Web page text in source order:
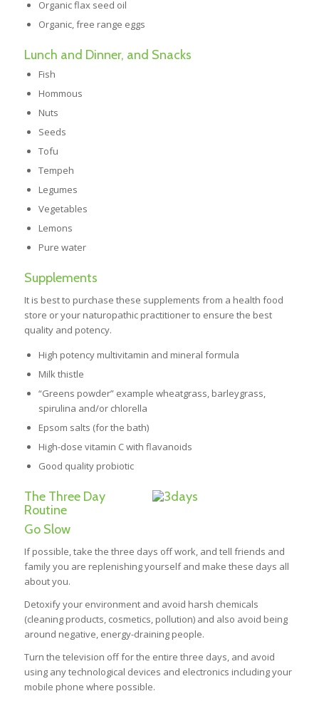
Organic flax seed oil
Organic, free range eggs
Lunch and Dinner, and Snacks
Fish
Hommous
Nuts
Seeds
Tofu
Tempeh
Legumes
Vegetables
Lemons
Pure water
Supplements
It is best to purchase these supplements from a health food
store or your naturopathic practitioner to ensure the best
quality and potency.
High potency multivitamin and mineral formula
Milk thistle
“Greens powder” example wheatgrass, barleygrass,
spirulina and/or chlorella
Epsom salts (for the bath)
High-dose vitamin C with flavanoids
Good quality probiotic
The Three Day
Routine
Go Slow
If possible, take the three days off work, and tell friends and
family you are replenishing yourself and make these days all
about you.
Detoxify your environment and avoid harsh chemicals
(cleaning products, cosmetics, pollution) and also avoid being
around negative, energy-draining people.
Turn the television off for the entire three days, and avoid
using any technological devices and electronics including your
mobile phone where possible.